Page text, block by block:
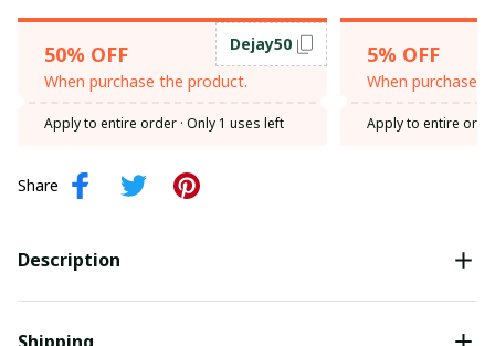
50% OFF
When purchase the product.
Dejay50
Apply to entire order · Only 1 uses left
5% OFF
When purchase
Apply to entire
Share
Description